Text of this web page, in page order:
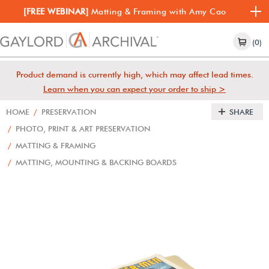
[FREE WEBINAR] Matting & Framing with Amy Cao
(0)
Product demand is currently high, which may affect lead times.
Learn when you can expect your order to ship >
HOME / PRESERVATION
/ PHOTO, PRINT & ART PRESERVATION
/ MATTING & FRAMING
/ MATTING, MOUNTING & BACKING BOARDS
SHARE